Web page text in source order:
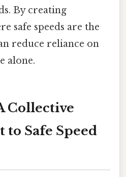
By creating
safe speeds are the
reduce reliance on
alone.
Collective
Safe Speed